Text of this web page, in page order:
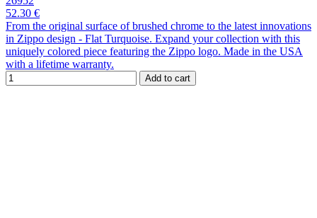
52.30 €
From the original surface of brushed chrome to the latest innovations
in Zippo design - Flat Turquoise. Expand your collection with this
uniquely colored piece featuring the Zippo logo. Made in the USA
with a lifetime warranty.
Add to cart